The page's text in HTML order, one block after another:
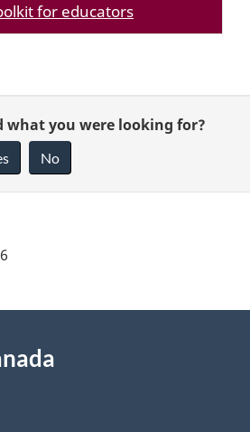
for educators
what you were looking for?
No